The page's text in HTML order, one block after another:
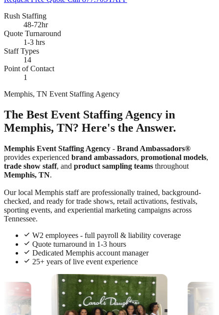
Rush Staffing
48-72hr
Quote Turnaround
1-3 hrs
Staff Types
14
Point of Contact
1
Memphis, TN Event Staffing Agency
The Best Event Staffing Agency in
Memphis, TN? Here's the Answer.
Memphis Event Staffing Agency - Brand Ambassadors®
provides experienced brand ambassadors, promotional models,
trade show staff, and product sampling teams throughout
Memphis, TN.
Our local Memphis staff are professionally trained, background-
checked, and ready for trade shows, retail activations, festivals,
sporting events, and experiential marketing campaigns across
Tennessee.
W2 employees - full payroll & liability coverage
Quote turnaround in 1-3 hours
Dedicated Memphis account manager
25+ years of live event experience